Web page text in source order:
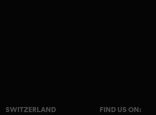
SWITZERLAND FIND US ON: